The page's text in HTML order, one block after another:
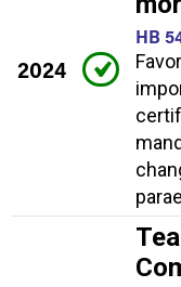
2024
HB